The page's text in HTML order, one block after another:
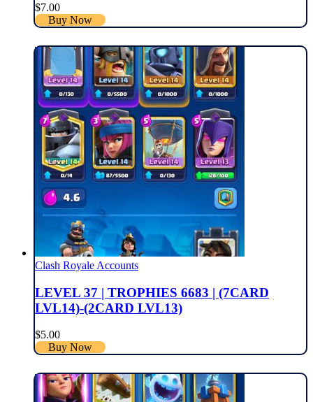
$7.00
Buy Now
Clash Royale Accounts
LEVEL 37 | TROPHIES 6683 | (7CARD
LVL14)-(2CARD LVL13)
$5.00
Buy Now